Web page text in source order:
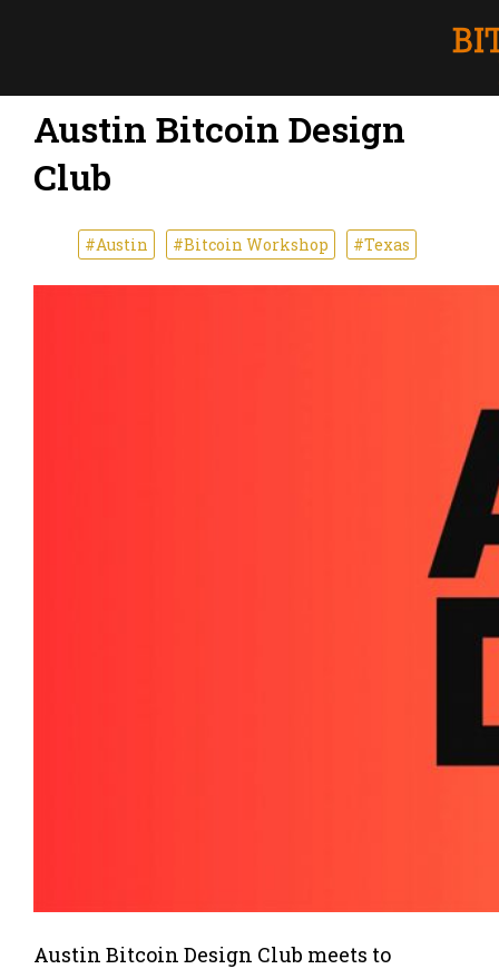
Austin Bitcoin Design
Club
#Austin #Bitcoin Workshop #Texas
Austin Bitcoin Design Club meets to